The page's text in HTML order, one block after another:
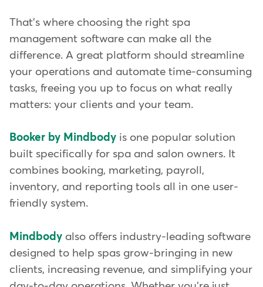
That's where choosing the right spa
management software can make all the
difference. A great platform should streamline
your operations and automate time-consuming
tasks, freeing you up to focus on what really
matters: your clients and your team.
Booker by Mindbody is one popular solution
built specifically for spa and salon owners. It
combines booking, marketing, payroll,
inventory, and reporting tools all in one user-
friendly system.
Mindbody also offers industry-leading software
designed to help spas grow-bringing in new
clients, increasing revenue, and simplifying your